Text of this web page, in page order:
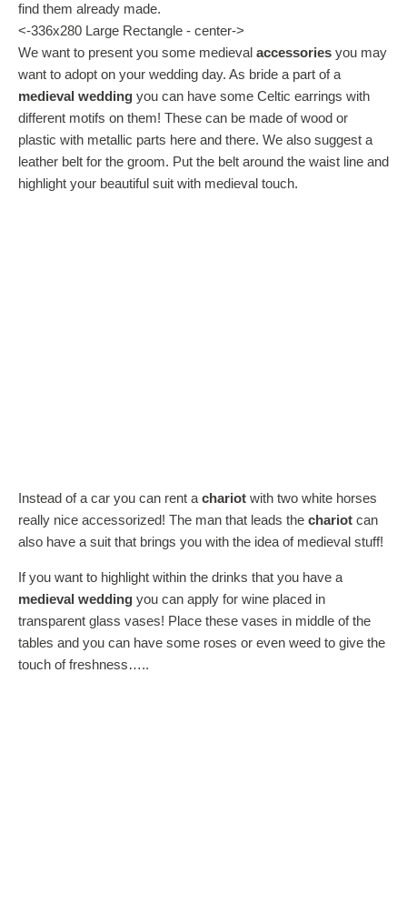
find them already made.
<-336x280 Large Rectangle - center->
We want to present you some medieval accessories you may
want to adopt on your wedding day. As bride a part of a
medieval wedding you can have some Celtic earrings with
different motifs on them! These can be made of wood or
plastic with metallic parts here and there. We also suggest a
leather belt for the groom. Put the belt around the waist line and
highlight your beautiful suit with medieval touch.
Instead of a car you can rent a chariot with two white horses
really nice accessorized! The man that leads the chariot can
also have a suit that brings you with the idea of medieval stuff!
If you want to highlight within the drinks that you have a
medieval wedding you can apply for wine placed in
transparent glass vases! Place these vases in middle of the
tables and you can have some roses or even weed to give the
touch of freshness…..